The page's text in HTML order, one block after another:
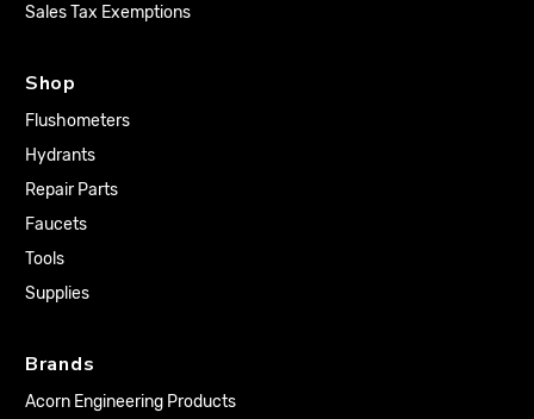
Sales Tax Exemptions
Shop
Flushometers
Hydrants
Repair Parts
Faucets
Tools
Supplies
Brands
Acorn Engineering Products